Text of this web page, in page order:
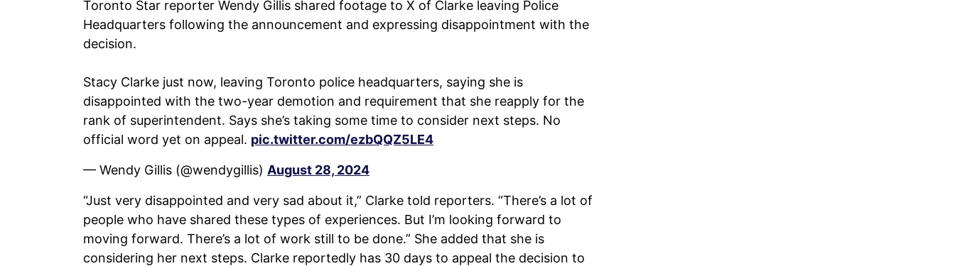
Toronto Star reporter Wendy Gillis shared footage to X of Clarke leaving Police
Headquarters following the announcement and expressing disappointment with the
decision.
Stacy Clarke just now, leaving Toronto police headquarters, saying she is
disappointed with the two-year demotion and requirement that she reapply for the
rank of superintendent. Says she’s taking some time to consider next steps. No
official word yet on appeal. pic.twitter.com/ezbQQZ5LE4
— Wendy Gillis (@wendygillis) August 28, 2024
“Just very disappointed and very sad about it,” Clarke told reporters. “There’s a lot of
people who have shared these types of experiences. But I’m looking forward to
moving forward. There’s a lot of work still to be done.” She added that she is
considering her next steps. Clarke reportedly has 30 days to appeal the decision to